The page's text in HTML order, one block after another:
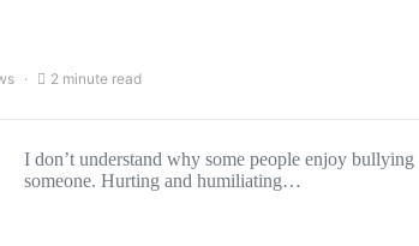
2 minute read
I don’t understand why some people enjoy bullying
someone. Hurting and humiliating…